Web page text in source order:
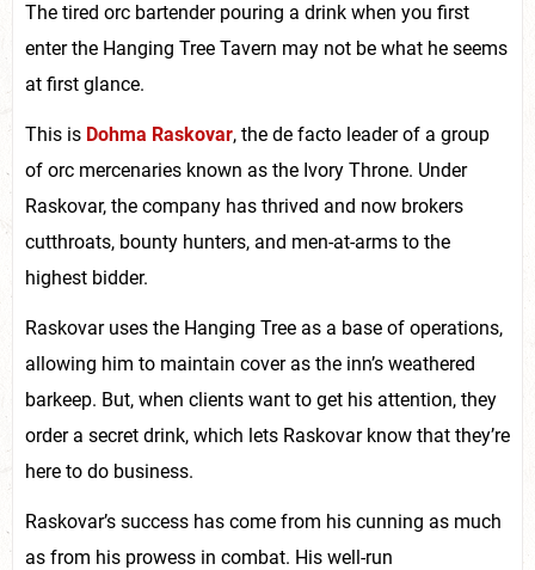
The tired orc bartender pouring a drink when you first
enter the Hanging Tree Tavern may not be what he seems
at first glance.
This is Dohma Raskovar, the de facto leader of a group
of orc mercenaries known as the Ivory Throne. Under
Raskovar, the company has thrived and now brokers
cutthroats, bounty hunters, and men-at-arms to the
highest bidder.
Raskovar uses the Hanging Tree as a base of operations,
allowing him to maintain cover as the inn’s weathered
barkeep. But, when clients want to get his attention, they
order a secret drink, which lets Raskovar know that they’re
here to do business.
Raskovar’s success has come from his cunning as much
as from his prowess in combat. His well-run